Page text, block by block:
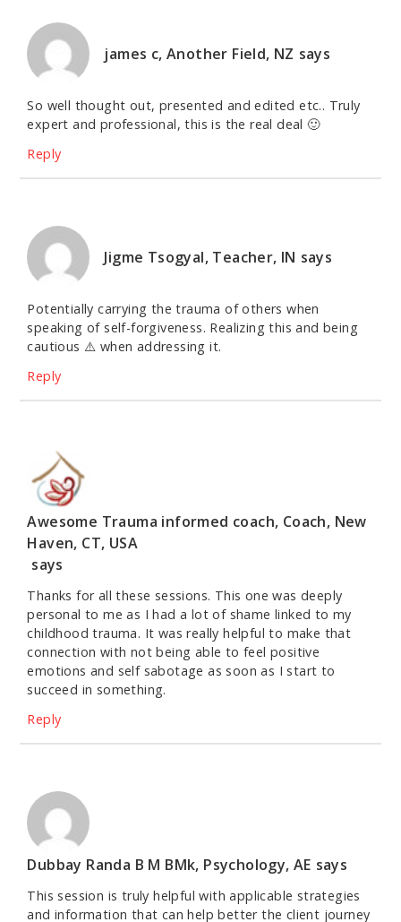
james c, Another Field, NZ says
So well thought out, presented and edited etc.. Truly
expert and professional, this is the real deal 🙂
Reply
Jigme Tsogyal, Teacher, IN says
Potentially carrying the trauma of others when
speaking of self-forgiveness. Realizing this and being
cautious ⚠️ when addressing it.
Reply
Awesome Trauma informed coach, Coach, New
Haven, CT, USA
says
Thanks for all these sessions. This one was deeply
personal to me as I had a lot of shame linked to my
childhood trauma. It was really helpful to make that
connection with not being able to feel positive
emotions and self sabotage as soon as I start to
succeed in something.
Reply
Dubbay Randa B M BMk, Psychology, AE says
This session is truly helpful with applicable strategies
and information that can help better the client journey